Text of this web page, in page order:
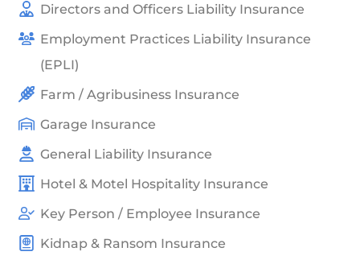
Directors and Officers Liability Insurance
Employment Practices Liability Insurance
(EPLI)
Farm / Agribusiness Insurance
Garage Insurance
General Liability Insurance
Hotel & Motel Hospitality Insurance
Key Person / Employee Insurance
Kidnap & Ransom Insurance